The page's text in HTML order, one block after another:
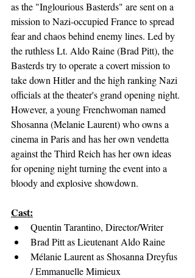
as the "Inglourious Basterds" are sent on a
mission to Nazi-occupied France to spread
fear and chaos behind enemy lines. Led by
the ruthless Lt. Aldo Raine (Brad Pitt), the
Basterds try to operate a covert mission to
take down Hitler and the high ranking Nazi
officials at the theater's grand opening night.
However, a young Frenchwoman named
Shosanna (Melanie Laurent) who owns a
cinema in Paris and has her own vendetta
against the Third Reich has her own ideas
for opening night turning the event into a
bloody and explosive showdown.
Cast:
Quentin Tarantino, Director/Writer
Brad Pitt as Lieutenant Aldo Raine
Mélanie Laurent as Shosanna Dreyfus
/ Emmanuelle Mimieux